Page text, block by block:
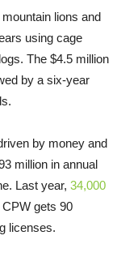
lions and
using cage
The $4.5 million
by a six-year
by money and
million in annual
Last year, 34,000
gets 90
licenses.